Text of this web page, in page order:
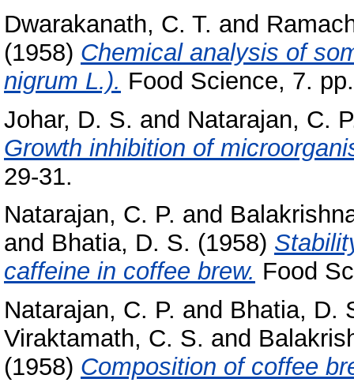
Dwarakanath, C. T. and
(1958) Chemical analysis of
nigrum L.). Food Science, 7.
Johar, D. S. and Natarajan, C.
Growth inhibition of
29-31.
Natarajan, C. P. and
and Bhatia, D. S. (1958)
caffeine in coffee brew. Food
Natarajan, C. P. and Bhatia, D.
Viraktamath, C. S. and
(1958) Composition of coffee